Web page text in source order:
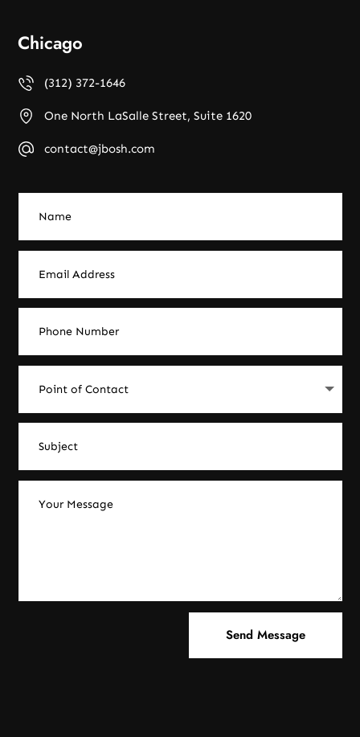
Chicago
(312) 372-1646
One North LaSalle Street, Suite 1620
contact@jbosh.com
Send Message